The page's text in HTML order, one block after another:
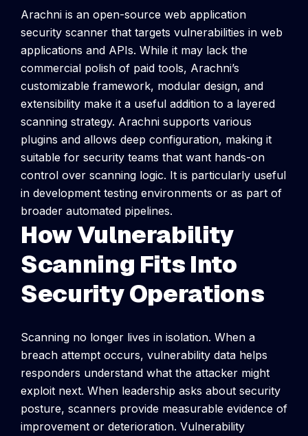
Arachni is an open-source web application
security scanner that targets vulnerabilities in web
applications and APIs. While it may lack the
commercial polish of paid tools, Arachni’s
customizable framework, modular design, and
extensibility make it a useful addition to a layered
scanning strategy. Arachni supports various
plugins and allows deep configuration, making it
suitable for security teams that want hands-on
control over scanning logic. It is particularly useful
in development testing environments or as part of
broader automated pipelines.
How Vulnerability
Scanning Fits Into
Security Operations
Scanning no longer lives in isolation. When a
breach attempt occurs, vulnerability data helps
responders understand what the attacker might
exploit next. When leadership asks about security
posture, scanners provide measurable evidence of
improvement or deterioration. Vulnerability